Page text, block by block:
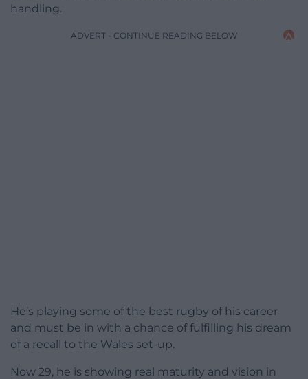
handling.
ADVERT - CONTINUE READING BELOW
He’s playing some of the best rugby of his career
and must be in with a chance of fulfilling his dream
of a recall to the Wales set-up.
Now 29, he is showing real maturity and vision in